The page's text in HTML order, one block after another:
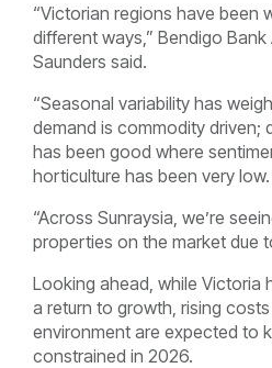
“Victorian regions have been
different ways,” Bendigo Bank
Saunders said.
“Seasonal variability has
demand is commodity driven;
has been good where
horticulture has been very low.
“Across Sunraysia, we’re
properties on the market due
Looking ahead, while Victoria
a return to growth, rising
environment are expected to
constrained in 2026.